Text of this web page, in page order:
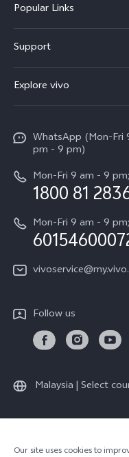
Popular Links
V60
V60 Lite
All Models
Support
Service Center
Funtouch OS
System Update
Query of Spare Parts
Appointment service
IMEI Authentication
vivo Manufacturer
Download LUTs for
Explore vivo
Press
Careers at vivo
Legal Notice
About Us
vivo ZEISS Global
WhatsApp (Mon-Fri
pm - 9 pm)
Mon-Fri 9 am - 9
1800 81
Mon-Fri 9 am - 9
Follow us
Malaysia | Select
© 2026 vivo Mobile
Our site uses cookies to